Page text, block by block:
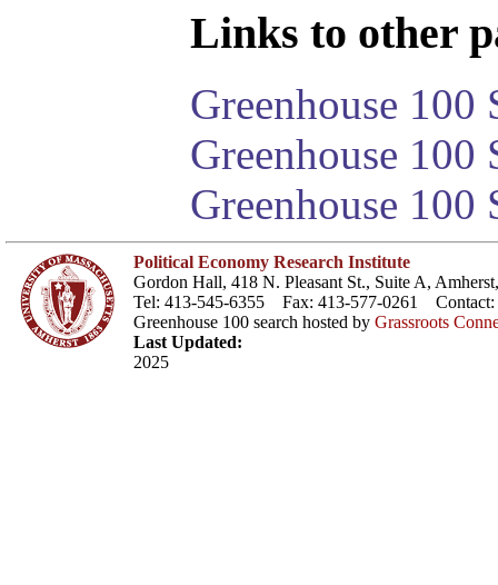
Links to other
Greenhouse 100
Greenhouse
Greenhouse 100
Political Economy Research Institute
Gordon Hall, 418 N. Pleasant St., Suite A,
Tel: 413-545-6355 Fax: 413-577-0261 Contact:
Greenhouse 100 search hosted by Grassroots
Last Updated:
2025